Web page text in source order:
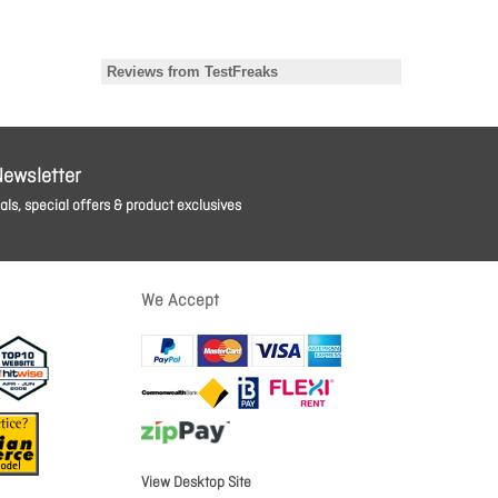
special offers & product exclusives
We Accept
View Desktop Site